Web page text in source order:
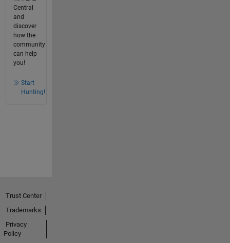
Central
and
discover
how the
community
can help
you!
Start
Hunting!
Trust Center
Trademarks
Privacy
Policy